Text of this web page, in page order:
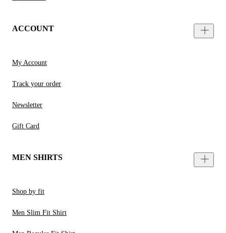
ACCOUNT
My Account
Track your order
Newsletter
Gift Card
MEN SHIRTS
Shop by fit
Men Slim Fit Shirt